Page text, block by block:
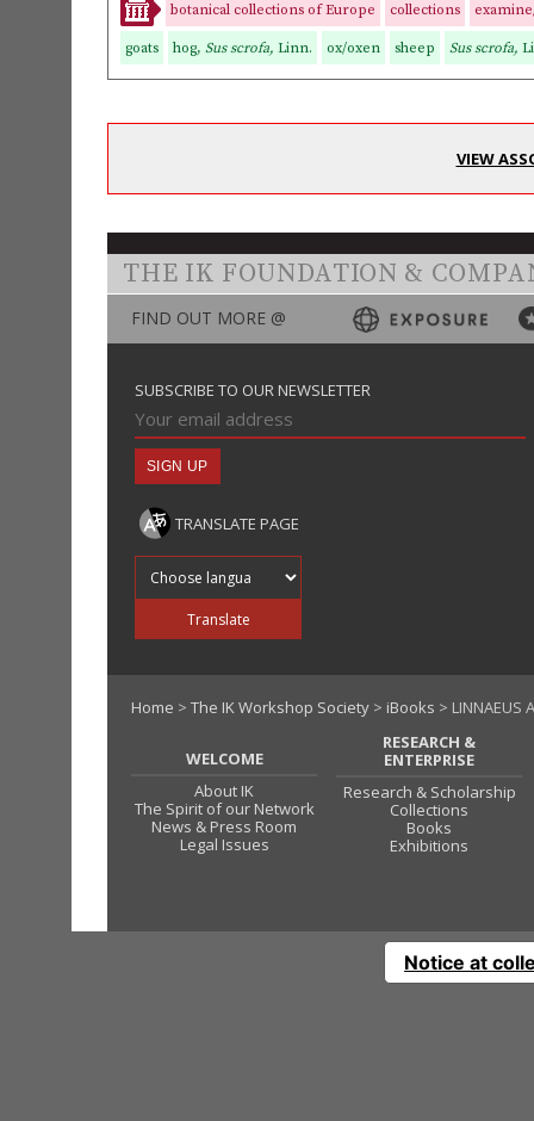
botanical collections of Europe collections
goats hog, Sus scrofa, Linn. ox/oxen sheep Sus scrofa,
VIEW
THE IK FOUNDATION &
FIND OUT MORE @
SUBSCRIBE TO OUR NEWSLETTER
TRANSLATE PAGE
Translate
Home > The IK Workshop Society > iBooks > LINNAEUS
WELCOME
About IK
The Spirit of our Network
News & Press Room
Legal Issues
RESEARCH &
ENTERPRISE
Research & Scholarship
Collections
Books
Exhibitions
Notice at